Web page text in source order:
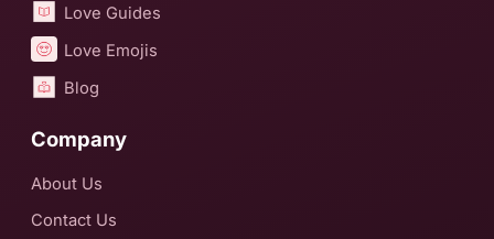
Love Guides
Love Emojis
Blog
Company
About Us
Contact Us